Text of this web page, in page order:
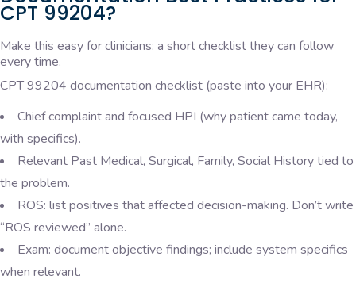
CPT 99204?
Make this easy for clinicians: a short checklist they can follow
every time.
CPT 99204 documentation checklist (paste into your EHR):
Chief complaint and focused HPI (why patient came today,
with specifics).
Relevant Past Medical, Surgical, Family, Social History tied to
the problem.
ROS: list positives that affected decision-making. Don’t write
“ROS reviewed” alone.
Exam: document objective findings; include system specifics
when relevant.